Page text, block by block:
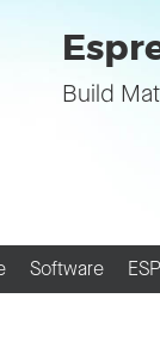
Build
Software